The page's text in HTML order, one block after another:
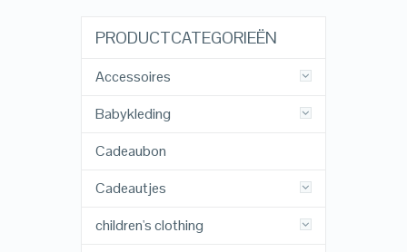
PRODUCTCATEGORIEËN
Accessoires
Babykleding
Cadeaubon
Cadeautjes
children's clothing